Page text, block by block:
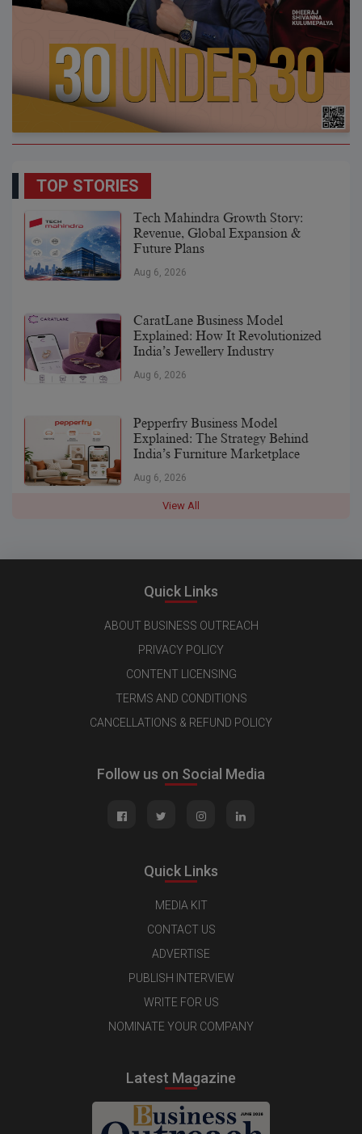
TOP STORIES
Tech Mahindra Growth Story:
Revenue, Global Expansion &
Future Plans
Aug 6, 2026
CaratLane Business Model
Explained: How It Revolutionized
India’s Jewellery Industry
Aug 6, 2026
Pepperfry Business Model
Explained: The Strategy Behind
India’s Furniture Marketplace
Aug 6, 2026
View All
Quick Links
ABOUT BUSINESS OUTREACH
PRIVACY POLICY
CONTENT LICENSING
TERMS AND CONDITIONS
CANCELLATIONS & REFUND POLICY
Follow us on Social Media
Quick Links
MEDIA KIT
CONTACT US
ADVERTISE
PUBLISH INTERVIEW
WRITE FOR US
NOMINATE YOUR COMPANY
Latest Magazine